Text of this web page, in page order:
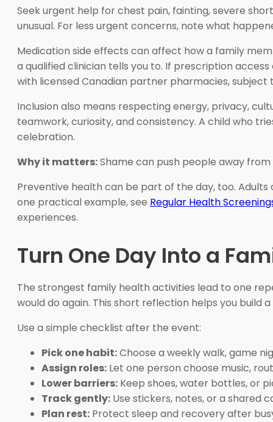
Seek urgent help for chest pain, fainting, severe
unusual. For less urgent concerns, note what
Medication side effects can affect how a family
a qualified clinician tells you to. If prescription
with licensed Canadian partner pharmacies,
Inclusion also means respecting energy, privacy,
teamwork, curiosity, and consistency. A child who
celebration.
Why it matters:Shame can push people away
Preventive health can be part of the day, too.
one practical example, see Regular Health
experiences.
Turn One Day Into a
The strongest family health activities lead to one
would do again. This short reflection helps you build
Use a simple checklist after the event:
Pick one habit:Choose a weekly walk, game
Assign roles: Let one person choose music,
Lower barriers: Keep shoes, water bottles, or
Track gently: Use stickers, notes, or a shared
Plan rest: Protect sleep and recovery after